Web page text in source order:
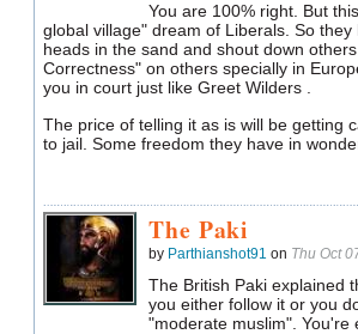
You are 100% right. But
global village" dream of Liberals. So
heads in the sand and shout down
Correctness" on others specially in
you in court just like Greet Wilders .
The price of telling it as is will be getting
to jail. Some freedom they have in
The Paki
by Parthianshot91 on Thu Oct
The British Paki explained
you either follow it or you
"moderate muslim".